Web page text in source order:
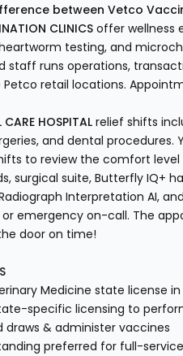
between Vetco
CLINICSoffer wellness
testing, and
staff runs operations,
Petco retail locations.
HOSPITALrelief shifts
and dental
to review the comfort
surgical suite, Butterfly IQ+
Interpretation AI,
or emergency on-call. The
door on time!
Medicine state license
specific licensing to
draws & administer vaccines
preferred for full-